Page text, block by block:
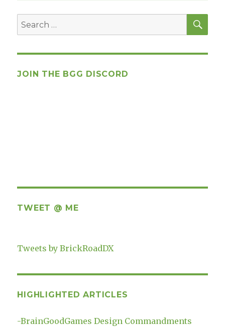
Search
for:
JOIN THE BGG DISCORD
TWEET @ ME
Tweets by BrickRoadDX
HIGHLIGHTED ARTICLES
-BrainGoodGames Design Commandments